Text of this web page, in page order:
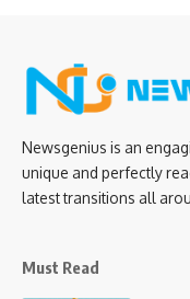
Newsgenius is an
unique and perfectly
latest transitions all
Must Read